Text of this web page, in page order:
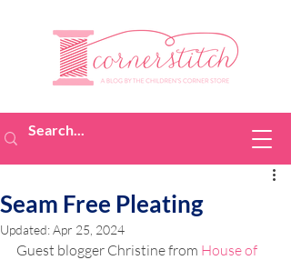
Seam Free Pleating
Updated:Apr 25, 2024
Guest blogger Christine from House of